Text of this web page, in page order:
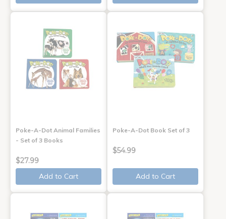
Poke-A-Dot Animal Families
- Set of 3 Books
$27.99
Add to Cart
Poke-A-Dot Book Set of 3
$54.99
Add to Cart